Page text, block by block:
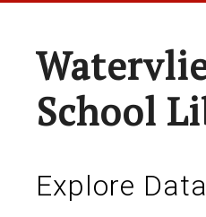
School
Explore